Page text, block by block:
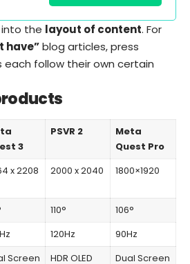
the layout of content. For
have”blog articles, press
each follow their own certain
3
PSVR 2
Meta
Quest Pro
x 2208 2000 x 2040 1800×1920
110°
106°
120Hz
90Hz
Screen
HDR OLED
Dual Screen